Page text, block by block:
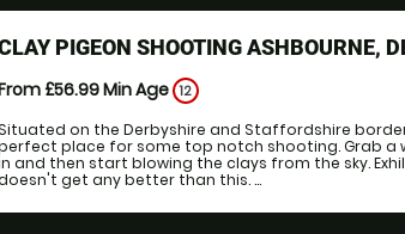
PIGEON SHOOTING ASHBOURNE,
£56.99Min Age 12
on the Derbyshire and Staffordshire
place for some top notch shooting. Grab a
and then start blowing the clays from the sky.
get any better than this. ...